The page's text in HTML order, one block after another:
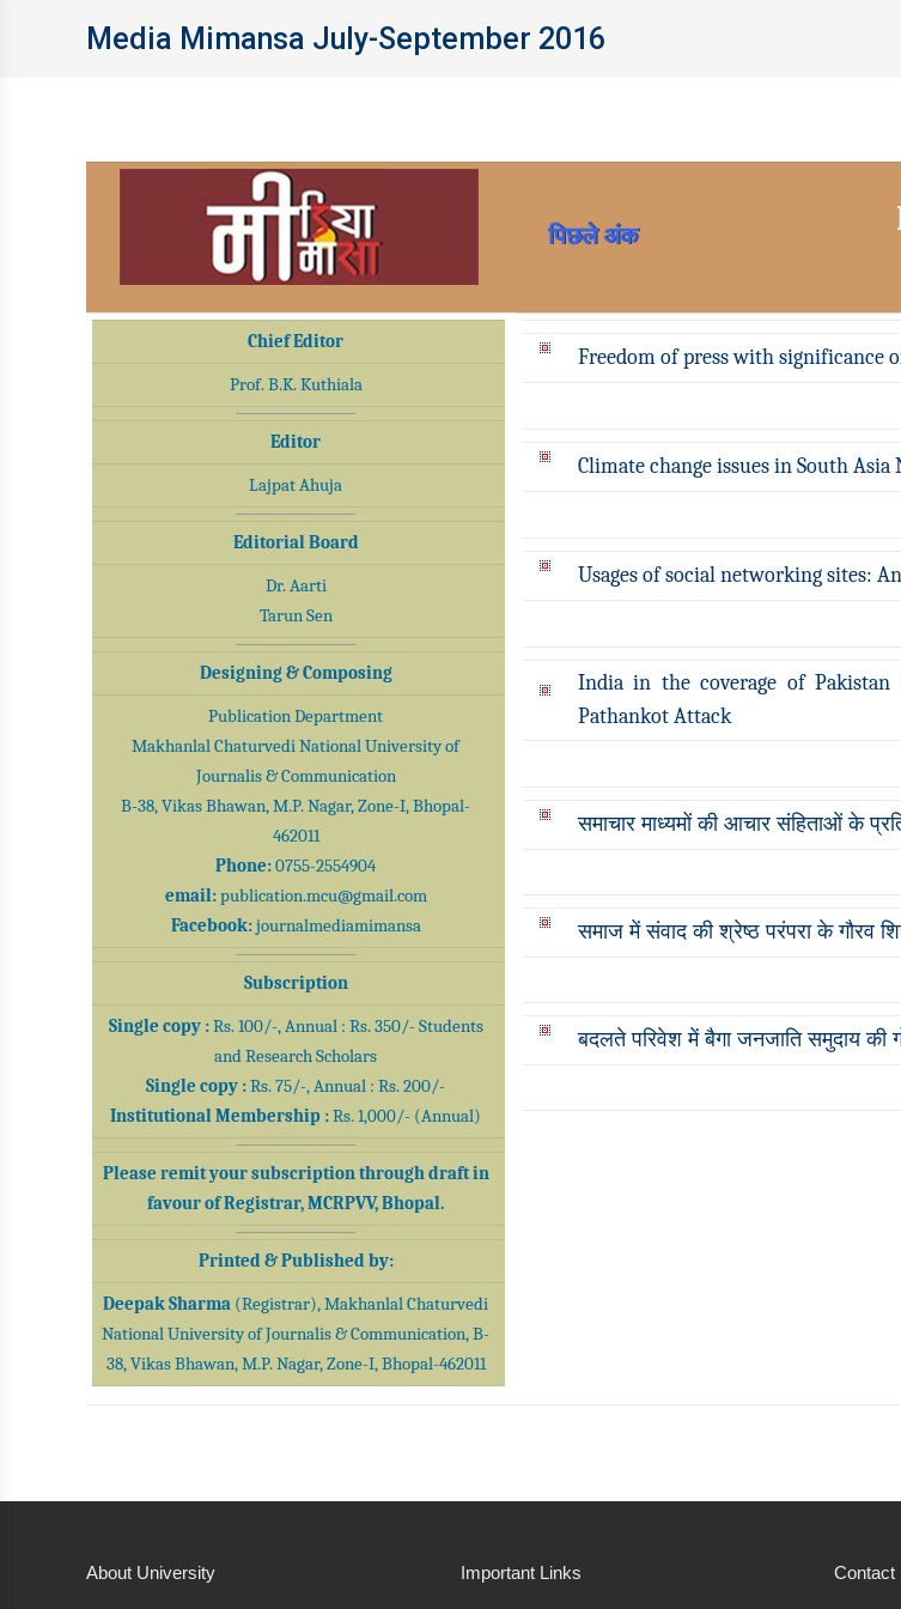
Media Mimansa July-September 2016
पिछले अंक
Chief Editor
Prof. B.K. Kuthiala
Editor
Lajpat Ahuja
Editorial Board
Dr. Aarti
Tarun Sen
Designing & Composing
Publication Department
Makhanlal Chaturvedi National University of
Journalis & Communication
B-38, Vikas Bhawan, M.P. Nagar, Zone-I, Bhopal-
462011
Phone:0755-2554904
email:publication.mcu@gmail.com
Facebook:journalmediamimansa
Subscription
Single copy :Rs. 100/-, Annual : Rs. 350/- Students
and Research Scholars
Single copy :Rs. 75/-, Annual : Rs. 200/-
Institutional Membership :Rs. 1,000/- (Annual)
Please remit your subscription through draft in
favour of Registrar, MCRPVV, Bhopal.
Printed & Published by:
Deepak Sharma (Registrar), Makhanlal Chaturvedi
National University of Journalis & Communication, B-
38, Vikas Bhawan, M.P. Nagar, Zone-I, Bhopal-462011
Freedom of press with significance
Climate change issues in South Asia
Usages of social networking sites:
India in the coverage of
Pathankot Attack
समाचार माध्यमों की आचार संहिताओं के
समाज में संवाद की श्रेष्ठ परंपरा के गौरव
बदलते परिवेश में बैगा जनजाति समुदाय की
About University Important Links Contact